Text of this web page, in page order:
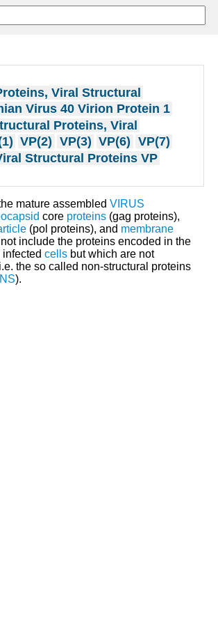
Viral Structural
Virus 40 Virion Protein 1
Proteins, Viral
VP(2) VP(3) VP(6) VP(7)
Structural Proteins VP
mature assembled VIRUS
core proteins (gag proteins),
(pol proteins), and membrane
include the proteins encoded in the
cells but which are not
the so called non-structural proteins
).